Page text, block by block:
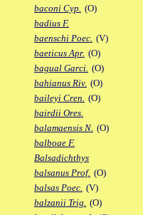
baconi Cyp. (O)
badius F.
baenschi Poec. (V)
baeticus Apr. (O)
bagual Garci. (O)
bahianus Riv. (O)
baileyi Cren. (O)
bairdii Ores.
balamaensis N. (O)
balboae F.
Balsadichthys
balsanus Prof. (O)
balsas Poec. (V)
balzanii Trig. (O)